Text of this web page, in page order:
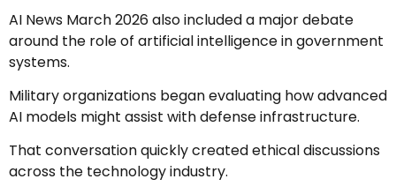
AI News March 2026 also included a major debate
around the role of artificial intelligence in government
systems.
Military organizations began evaluating how advanced
AI models might assist with defense infrastructure.
That conversation quickly created ethical discussions
across the technology industry.